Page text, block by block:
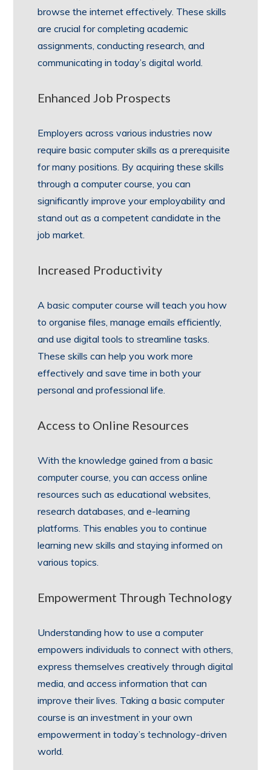
browse the internet effectively. These skills
are crucial for completing academic
assignments, conducting research, and
communicating in today’s digital world.
Enhanced Job Prospects
Employers across various industries now
require basic computer skills as a prerequisite
for many positions. By acquiring these skills
through a computer course, you can
significantly improve your employability and
stand out as a competent candidate in the
job market.
Increased Productivity
A basic computer course will teach you how
to organise files, manage emails efficiently,
and use digital tools to streamline tasks.
These skills can help you work more
effectively and save time in both your
personal and professional life.
Access to Online Resources
With the knowledge gained from a basic
computer course, you can access online
resources such as educational websites,
research databases, and e-learning
platforms. This enables you to continue
learning new skills and staying informed on
various topics.
Empowerment Through Technology
Understanding how to use a computer
empowers individuals to connect with others,
express themselves creatively through digital
media, and access information that can
improve their lives. Taking a basic computer
course is an investment in your own
empowerment in today’s technology-driven
world.